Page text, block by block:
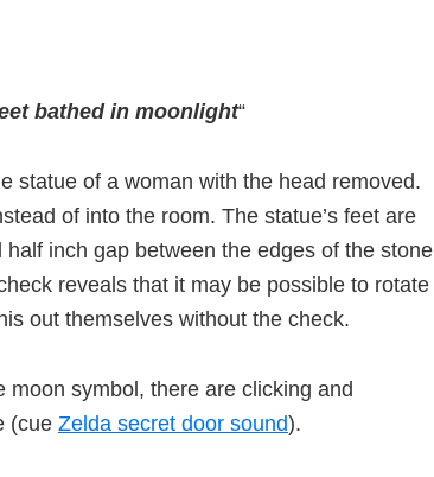
bathed in moonlight“
statue of a woman with the head removed.
of into the room. The statue’s feet are
inch gap between the edges of the stone
reveals that it may be possible to rotate
out themselves without the check.
symbol, there are clicking and
(cue Zelda secret door sound).